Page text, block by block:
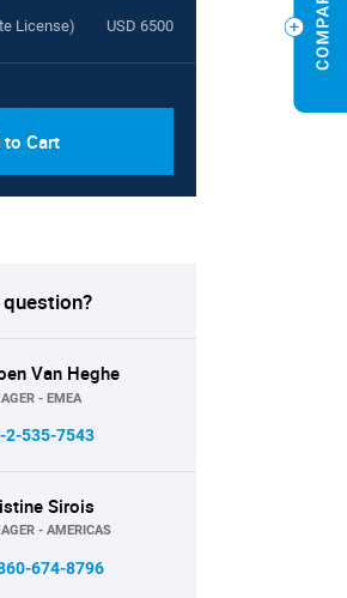
License) USD 6500
to Cart
question?
Van Heghe
- EMEA
2-535-7543
Sirois
- AMERICAS
674-8796